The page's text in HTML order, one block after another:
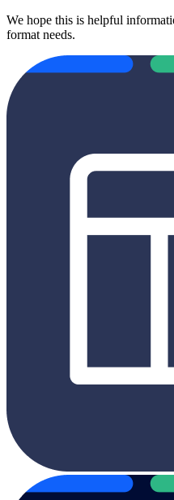
We hope this is helpful
format needs.